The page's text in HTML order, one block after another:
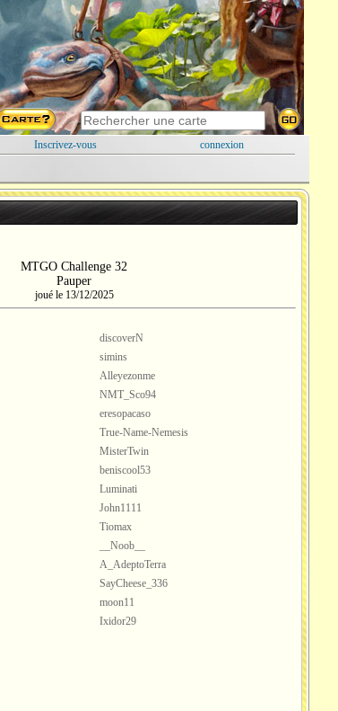
Inscrivez-vous
connexion
MTGO Challenge 32
Pauper
joué le 13/12/2025
discoverN
simins
Alleyezonme
NMT_Sco94
eresopacaso
True-Name-Nemesis
MisterTwin
beniscool53
Luminati
John1111
Tiomax
__Noob__
A_AdeptoTerra
SayCheese_336
moon11
Ixidor29